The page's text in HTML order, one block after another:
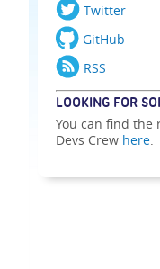
Twitter
GitHub
RSS
LOOKING FOR
You can find the
Devs Crew here.